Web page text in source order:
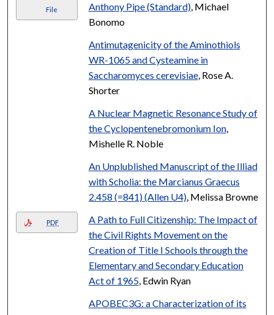
File Anthony Pipe (Standard), Michael
Bonomo
Antimutagenicity of the Aminothiols
WR-1065 and Cysteamine in
Saccharomyces cerevisiae, Rose A.
Shorter
A Nuclear Magnetic Resonance Study of
the Cyclopentenebromonium Ion,
Mishelle R. Noble
An Unplublished Manuscript of the Illiad
with Scholia: the Marcianus Graecus
2.458 (=841) (Allen U4), Melissa Browne
PDF
A Path to Full Citizenship: The Impact of
the Civil Rights Movement on the
Creation of Title I Schools through the
Elementary and Secondary Education
Act of 1965, Edwin Ryan
APOBEC3G: a Characterization of its